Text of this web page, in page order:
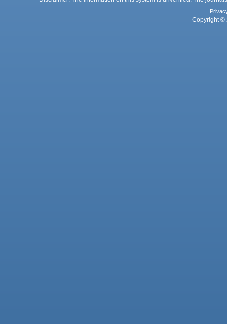
Copyright ©